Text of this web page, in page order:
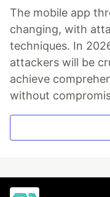
The mobile app
changing, with
techniques. In
attackers will be
achieve
without